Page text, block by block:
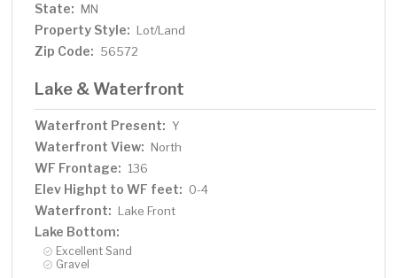
State: MN
Property Style: Lot/Land
Zip Code: 56572
Lake & Waterfront
Waterfront Present: Y
Waterfront View: North
WF Frontage: 136
Elev Highpt to WF feet: 0-4
Waterfront: Lake Front
Lake Bottom:
Excellent Sand
Gravel